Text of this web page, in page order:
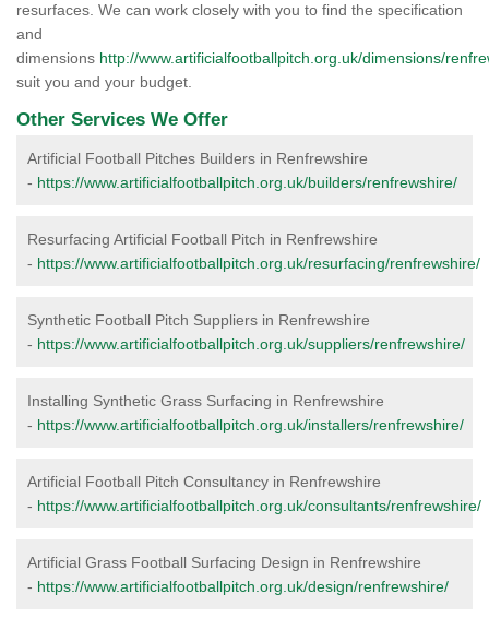
resurfaces. We can work closely with you to find the specification
and
dimensions http://www.artificialfootballpitch.org.uk/dimensions/
suit you and your budget.
Other Services We Offer
Artificial Football Pitches Builders in Renfrewshire
- https://www.artificialfootballpitch.org.uk/builders/renfrewshire/
Resurfacing Artificial Football Pitch in Renfrewshire
- https://www.artificialfootballpitch.org.uk/resurfacing/renfrewshire/
Synthetic Football Pitch Suppliers in Renfrewshire
- https://www.artificialfootballpitch.org.uk/suppliers/renfrewshire/
Installing Synthetic Grass Surfacing in Renfrewshire
- https://www.artificialfootballpitch.org.uk/installers/renfrewshire/
Artificial Football Pitch Consultancy in Renfrewshire
- https://www.artificialfootballpitch.org.uk/consultants/renfrewshire/
Artificial Grass Football Surfacing Design in Renfrewshire
- https://www.artificialfootballpitch.org.uk/design/renfrewshire/